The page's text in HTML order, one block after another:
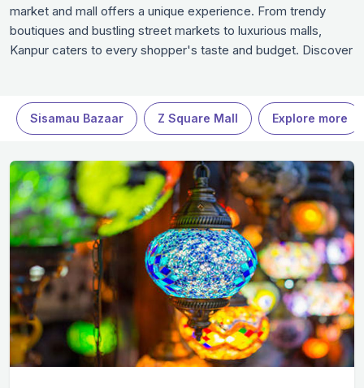
market and mall offers a unique experience. From trendy
boutiques and bustling street markets to luxurious malls,
Kanpur caters to every shopper's taste and budget. Discover
or a casual explorer, these shopping spots in Kanpur are
worth your time when in Kanpur.
Sisamau Bazaar Z Square Mall Explore more